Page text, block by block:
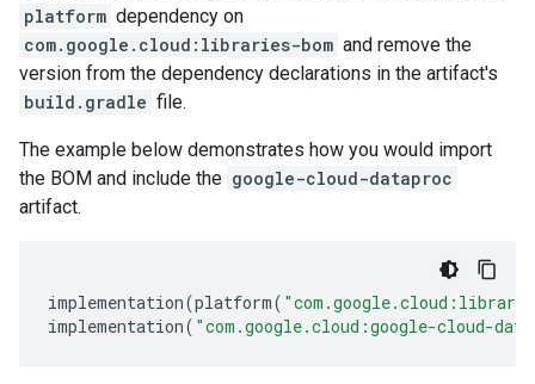
platform dependency on
com.google.cloud:libraries-bom and remove the
version from the dependency declarations in the artifact's
build.gradle file.
The example below demonstrates how you would import
the BOM and include the google-cloud-dataproc
artifact.
implementation(platform(
implementation( "com.google.cloud:google-cloud-